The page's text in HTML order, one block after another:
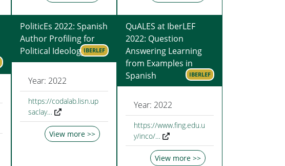
PoliticEs 2022: Spanish
Author Profiling for
Political IdeologyIBERLEF
Year: 2022
https://codalab.lisn.up
saclay…
View more >>
QuALES at IberLEF
2022: Question
Answering Learning
from Examples in
Spanish
IBERLEF
Year: 2022
https://www.fing.edu.u
y/inco/…
View more >>